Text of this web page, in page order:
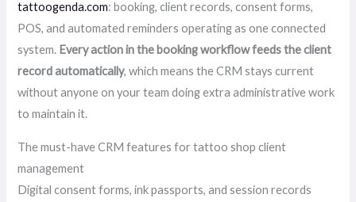
tattoogenda.com: booking, client records, consent forms,
POS, and automated reminders operating as one connected
system. Every action in the booking workflow feeds the client
record automatically, which means the CRM stays current
without anyone on your team doing extra administrative work
to maintain it.
The must-have CRM features for tattoo shop client
management
Digital consent forms, ink passports, and session records